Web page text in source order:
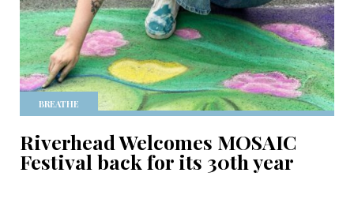
BREATHE
Riverhead Welcomes MOSAIC
Festival back for its 30th year